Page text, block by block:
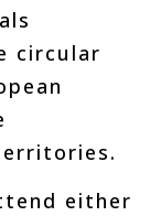
circular
either